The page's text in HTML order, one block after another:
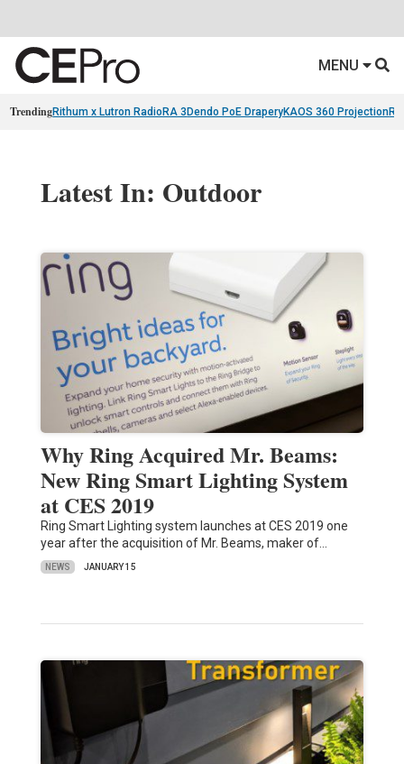
MENU
TrendingRithum x Lutron RadioRA 3 Dendo PoE DraperyKAOS 360 Projection
Latest In: Outdoor
Why Ring Acquired Mr. Beams:
New Ring Smart Lighting System
at CES 2019
Ring Smart Lighting system launches at CES 2019 one
year after the acquisition of Mr. Beams, maker of…
NEWS JANUARY 15